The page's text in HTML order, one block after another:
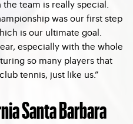
team is really special.
was our first step
is our ultimate goal.
especially with the whole
so many players that
tennis, just like us.”
Santa Barbara